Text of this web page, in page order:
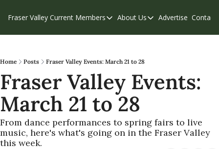
Fraser Valley Current Members
Members
Our Supporters
Weekend Edition
About Us
About Us
Privacy Policy
Advertise Contact
Home Posts Fraser Valley Events: March 21 to 28
Fraser Valley Events:
March 21 to 28
From dance performances to spring fairs to live
music, here's what's going on in the Fraser Valley
this week.